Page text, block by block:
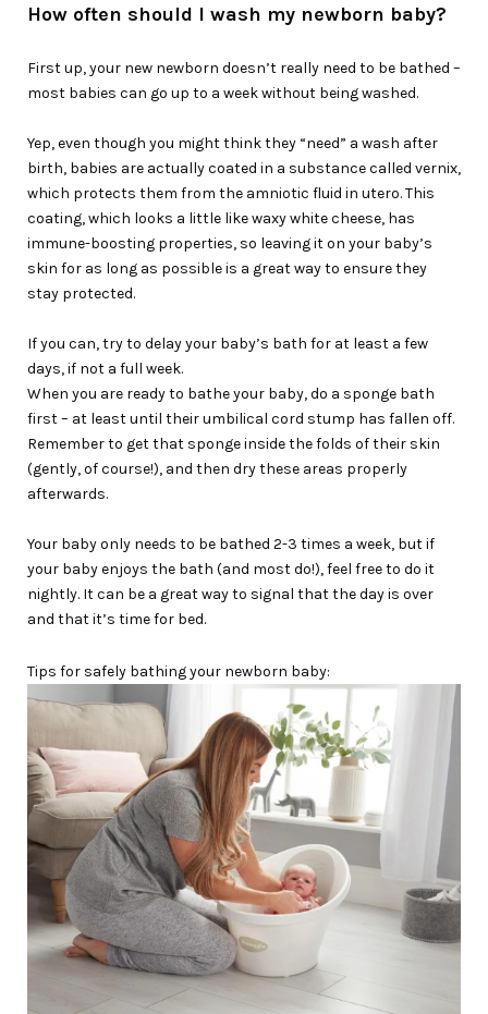
How often should I wash my newborn baby?
First up, your new newborn doesn’t really need to be bathed –
most babies can go up to a week without being washed.
Yep, even though you might think they “need” a wash after
birth, babies are actually coated in a substance called vernix,
which protects them from the amniotic fluid in utero. This
coating, which looks a little like waxy white cheese, has
immune-boosting properties, so leaving it on your baby’s
skin for as long as possible is a great way to ensure they
stay protected.
If you can, try to delay your baby’s bath for at least a few
days, if not a full week.
When you are ready to bathe your baby, do a sponge bath
first – at least until their umbilical cord stump has fallen off.
Remember to get that sponge inside the folds of their skin
(gently, of course!), and then dry these areas properly
afterwards.
Your baby only needs to be bathed 2-3 times a week, but if
your baby enjoys the bath (and most do!), feel free to do it
nightly. It can be a great way to signal that the day is over
and that it’s time for bed.
Tips for safely bathing your newborn baby: